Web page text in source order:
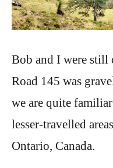
Bob and I were
Road 145 was
we are quite
lesser-travelled
Ontario, Canada.